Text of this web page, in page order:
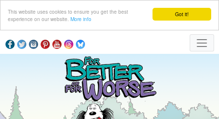
Got it!
This website uses cookies to ensure you get the best
experience on our website. More info